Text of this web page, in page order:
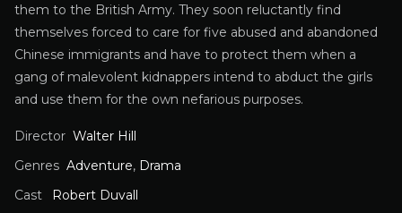
them to the British Army. They soon reluctantly find
themselves forced to care for five abused and abandoned
Chinese immigrants and have to protect them when a
gang of malevolent kidnappers intend to abduct the girls
and use them for the own nefarious purposes.
Director Walter Hill
Genres Adventure, Drama
Cast
Robert Duvall